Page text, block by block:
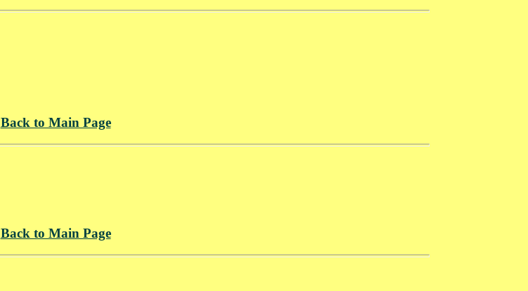
Back to Main Page
Back to Main Page